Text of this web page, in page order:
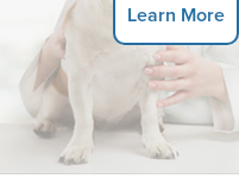
Learn More